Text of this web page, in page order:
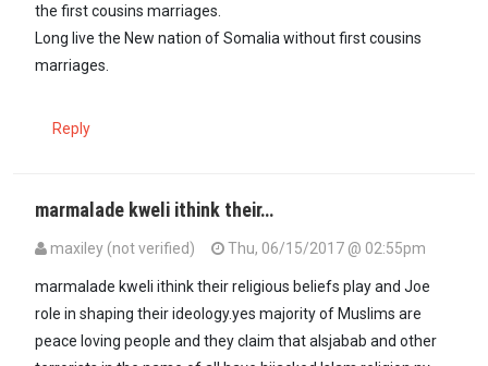
the first cousins marriages.
Long live the New nation of Somalia without first cousins
marriages.
Reply
marmalade kweli ithink their…
maxiley (not verified)
Thu, 06/15/2017 @ 02:55pm
marmalade kweli ithink their religious beliefs play and Joe
role in shaping their ideology.yes majority of Muslims are
peace loving people and they claim that alsjabab and other